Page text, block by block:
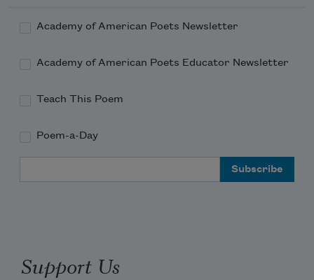
Academy of American Poets Newsletter
Academy of American Poets Educator Newsletter
Teach This Poem
Poem-a-Day
Support Us